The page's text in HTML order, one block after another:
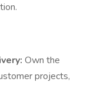
Own the
projects,